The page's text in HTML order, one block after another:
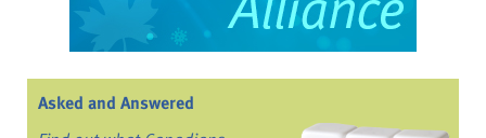
Asked and Answered